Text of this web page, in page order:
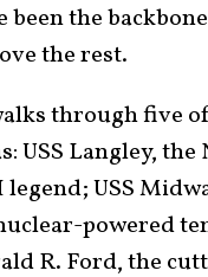
been the
the rest.
through five
USS Langley,
USS
powered
R. Ford, the